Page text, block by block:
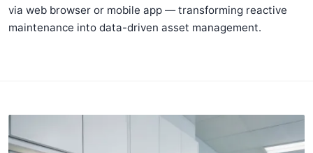
via web browser or mobile app — transforming reactive
maintenance into data-driven asset management.